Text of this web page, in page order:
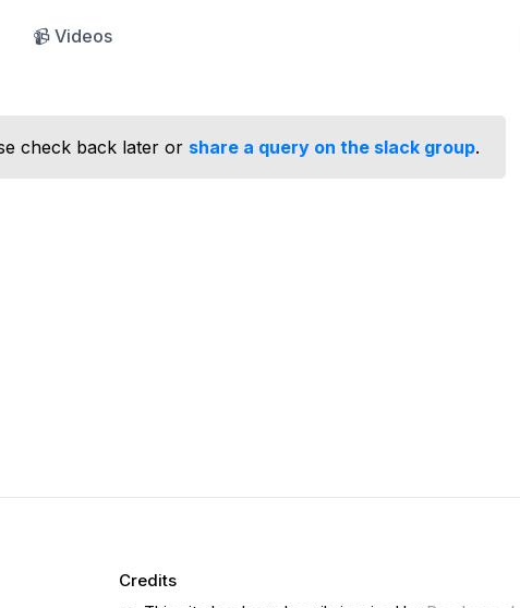
📹 Videos
check back later or share a query on the slack group.
Credits